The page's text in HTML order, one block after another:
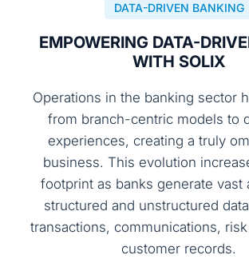
DATA-DRIVEN BANKING
EMPOWERING DATA-
WITH SOLIX
Operations in the banking sector
from branch-centric models to
experiences, creating a truly
business. This evolution
footprint as banks generate vast
structured and unstructured
transactions, communications,
customer records.